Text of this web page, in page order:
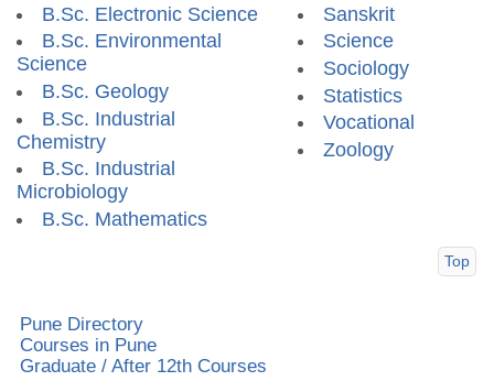
B.Sc. Electronic Science
B.Sc. Environmental
Science
B.Sc. Geology
B.Sc. Industrial
Chemistry
B.Sc. Industrial
Microbiology
B.Sc. Mathematics
Sanskrit
Science
Sociology
Statistics
Vocational
Zoology
Top
Pune Directory
Courses in Pune
Graduate / After 12th Courses